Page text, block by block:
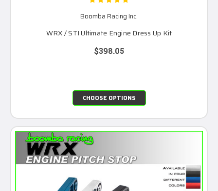
Boomba Racing Inc.
WRX / STI Ultimate Engine Dress Up Kit
$398.05
CHOOSE OPTIONS